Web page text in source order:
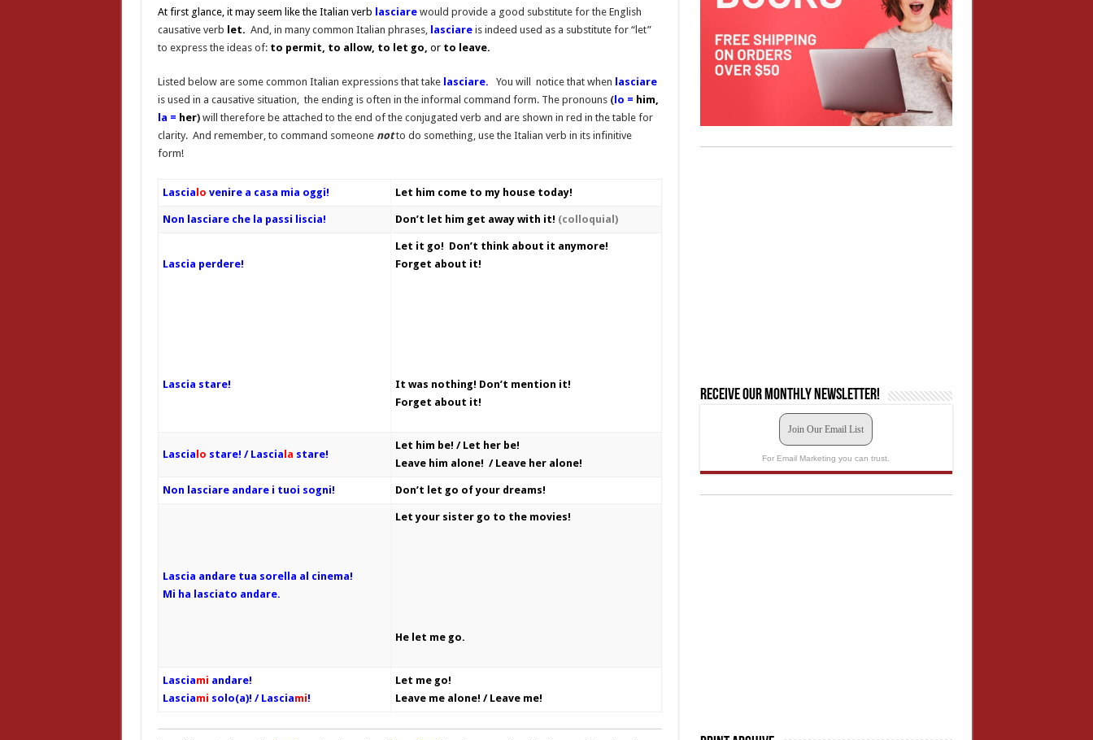
At first glance, it may seem like the Italian verb lasciare would provide a good substitute for the English
causative verb let. And, in many common Italian phrases, lasciareis indeed used as a substitute for “let”
to express the ideas of: to permit, to allow, to let go, orto leave.
Listed below are some common Italian expressions that take lasciare. You will notice that when lasciare
is used in a causative situation, the ending is often in the informal command form. The pronouns (lo = him,
la = her) will thereforebe attached to the end of the conjugated verb and are shown in red in the table for
clarity. And remember, to command someone not to do something, use the Italian verb in its infinitive
form!
Lascia lo venire a casa mia oggi! Let him come to my house today!
Non lasciare che la passi liscia! Don’t let him get away with it! (colloquial)
Lascia perdere!
Lascia stare!
Let it go! Don’t think about it anymore!
Forget about it!
It was nothing! Don’t mention it!
Forget about it!
Lascia lo stare! / Lascia la stare!
Let him be! / Let her be!
Leave him alone! / Leave her alone!
Non lasciare andare i tuoi sogni! Don’t let go of your dreams!
Lascia andare tua sorella al cinema!
Mi ha lasciato andare.
Let your sister go to the movies!
He let me go.
Lasciami andare!
Lasciami solo(a)! / Lasciami!
Let me go!
Leave me alone! / Leave me!
Receive our monthly newsletter!
Join Our Email List
For Email Marketing you can trust.